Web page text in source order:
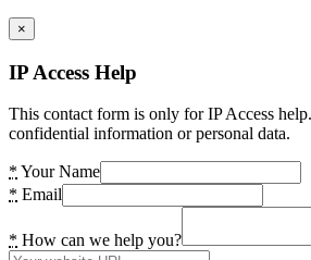
×
IP Access Help
This contact form is only for IP Access
confidential information or personal data.
* Your Name
* Email
* How can we help you?